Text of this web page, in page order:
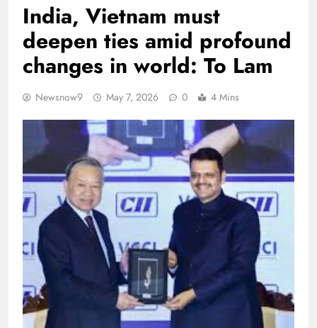
India, Vietnam must
deepen ties amid profound
changes in world: To Lam
Newsnow9 May 7, 2026 0 4 Mins